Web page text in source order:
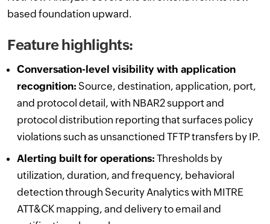
based foundation upward.
Feature highlights:
Conversation-level visibility with application
recognition: Source, destination, application, port,
and protocol detail, with NBAR2 support and
protocol distribution reporting that surfaces policy
violations such as unsanctioned TFTP transfers by IP.
Alerting built for operations: Thresholds by
utilization, duration, and frequency, behavioral
detection through Security Analytics with MITRE
ATT&CK mapping, and delivery to email and